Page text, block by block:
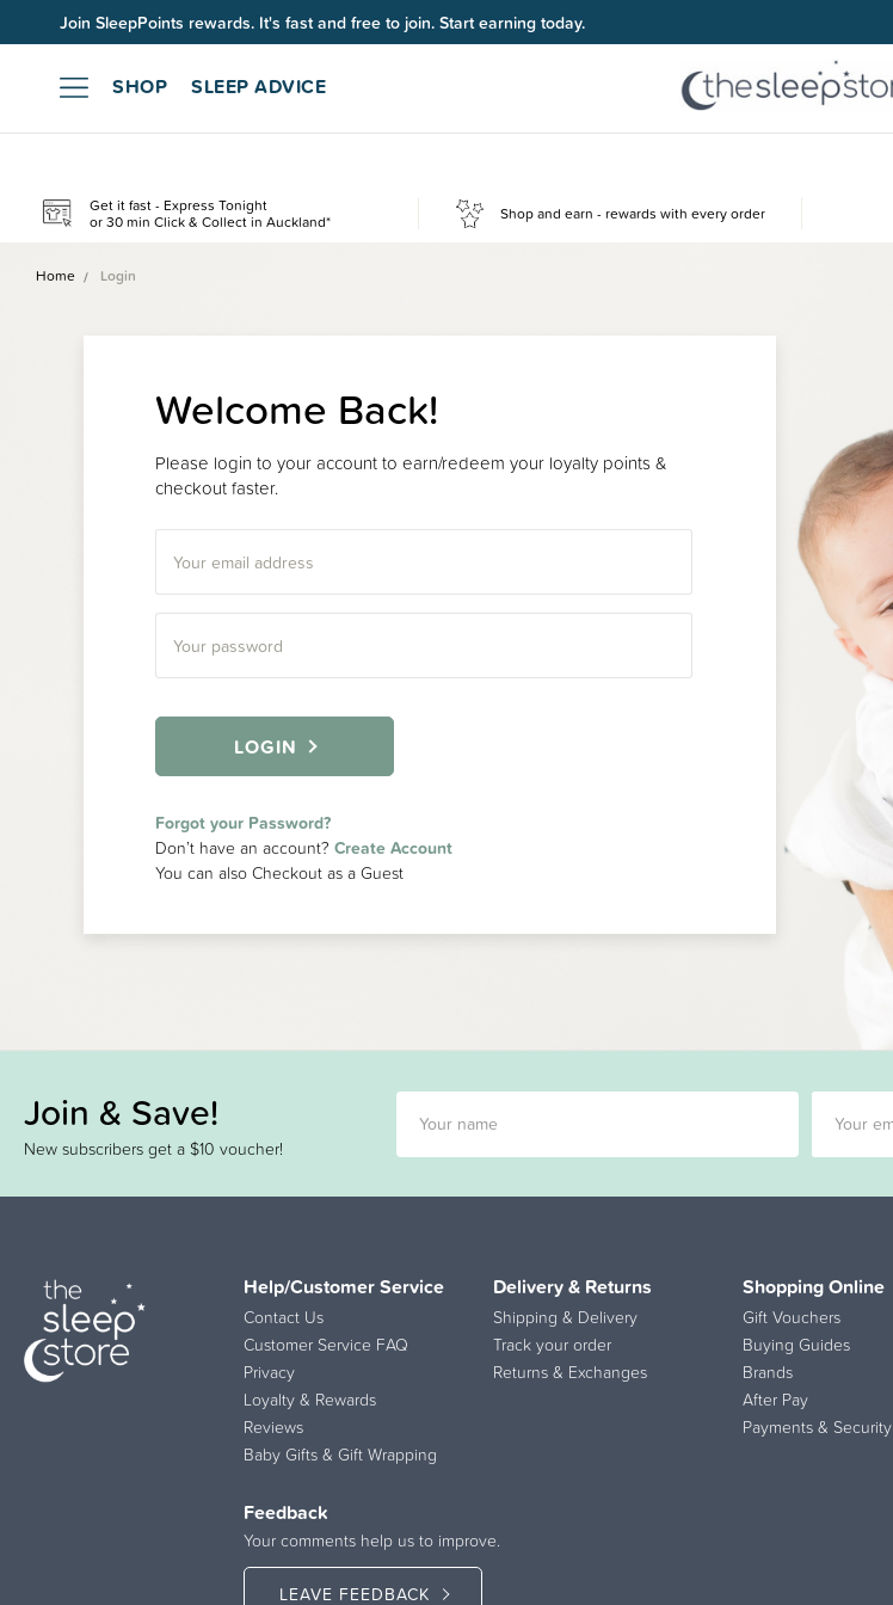
Join SleepPoints rewards. It's fast and free to join. Start earning today.
SHOP SLEEP ADVICE
Get it fast - Express Tonight
or 30 min Click & Collect in Auckland* Shop and earn - rewards with every order
Home Login
Welcome Back!
Please login to your account to earn/redeem your loyalty points &
checkout faster.
LOGIN
Forgot your Password?
Don’t have an account? Create Account
You can also Checkout as a Guest
Join & Save!
New subscribers get a $10 voucher!
Help/Customer Service
Contact Us
Customer Service FAQ
Privacy
Loyalty & Rewards
Reviews
Baby Gifts & Gift Wrapping
Delivery & Returns
Shipping & Delivery
Track your order
Returns & Exchanges
Shopping Online
Gift Vouchers
Buying Guides
Brands
After Pay
Payments & Security
Feedback
Your comments help us to improve.
LEAVE FEEDBACK